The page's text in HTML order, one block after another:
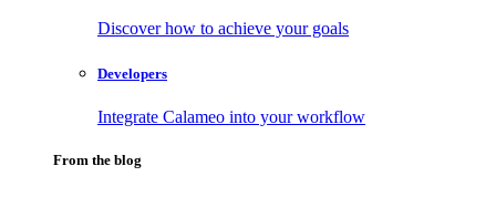
Discover how to achieve your goals
Developers
Integrate Calameo into your workflow
From the blog